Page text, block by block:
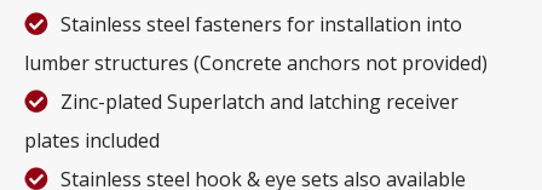
Stainless steel fasteners for installation into
lumber structures (Concrete anchors not provided)
Zinc-plated Superlatch and latching receiver
plates included
Stainless steel hook & eye sets also available